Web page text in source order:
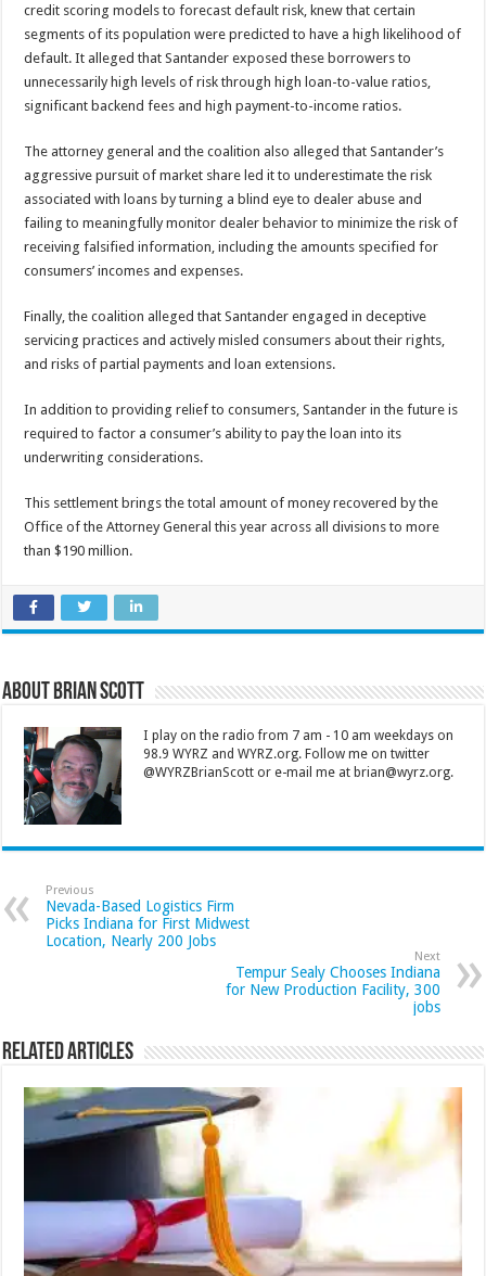
credit scoring models to forecast default risk, knew that certain
segments of its population were predicted to have a high likelihood of
default. It alleged that Santander exposed these borrowers to
unnecessarily high levels of risk through high loan-to-value ratios,
significant backend fees and high payment-to-income ratios.
The attorney general and the coalition also alleged that Santander’s
aggressive pursuit of market share led it to underestimate the risk
associated with loans by turning a blind eye to dealer abuse and
failing to meaningfully monitor dealer behavior to minimize the risk of
receiving falsified information, including the amounts specified for
consumers’ incomes and expenses.
Finally, the coalition alleged that Santander engaged in deceptive
servicing practices and actively misled consumers about their rights,
and risks of partial payments and loan extensions.
In addition to providing relief to consumers, Santander in the future is
required to factor a consumer’s ability to pay the loan into its
underwriting considerations.
This settlement brings the total amount of money recovered by the
Office of the Attorney General this year across all divisions to more
than $190 million.
About Brian Scott
I play on the radio from 7 am - 10 am weekdays on
98.9 WYRZ and WYRZ.org. Follow me on twitter
@WYRZBrianScott or e-mail me at brian@wyrz.org.
Previous
Nevada-Based Logistics Firm
Picks Indiana for First Midwest
Location, Nearly 200 Jobs
Next
Tempur Sealy Chooses Indiana
for New Production Facility, 300
jobs
Related Articles